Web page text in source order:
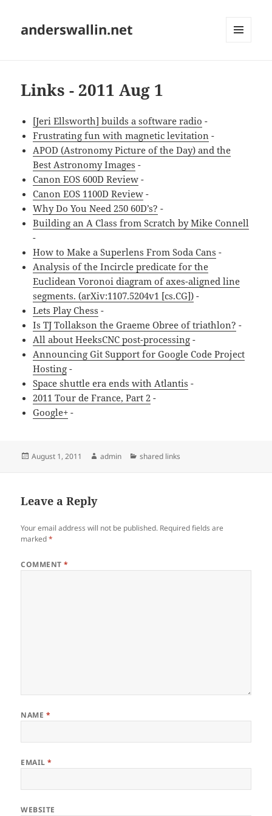
anderswallin.net
Links - 2011 Aug 1
[Jeri Ellsworth] builds a software radio -
Frustrating fun with magnetic levitation -
APOD (Astronomy Picture of the Day) and the
Best Astronomy Images -
Canon EOS 600D Review -
Canon EOS 1100D Review -
Why Do You Need 250 60D’s? -
Building an A Class from Scratch by Mike Connell
-
How to Make a Superlens From Soda Cans -
Analysis of the Incircle predicate for the
Euclidean Voronoi diagram of axes-aligned line
segments. (arXiv:1107.5204v1 [cs.CG]) -
Lets Play Chess -
Is TJ Tollakson the Graeme Obree of triathlon? -
All about HeeksCNC post-processing -
Announcing Git Support for Google Code Project
Hosting -
Space shuttle era ends with Atlantis -
2011 Tour de France, Part 2 -
Google+ -
Posted
August 1, 2011 Author
admin Categories
shared links
Leave a Reply
Your email address will not be published. Required fields are
marked*
COMMENT*
NAME *
EMAIL*
WEBSITE